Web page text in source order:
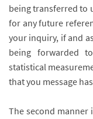
being transferred to
for any future
your inquiry, if and
being forwarded
statistical
that you message
The second manner